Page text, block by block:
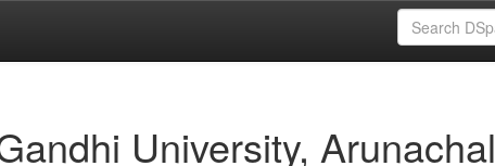
University, Arunachal